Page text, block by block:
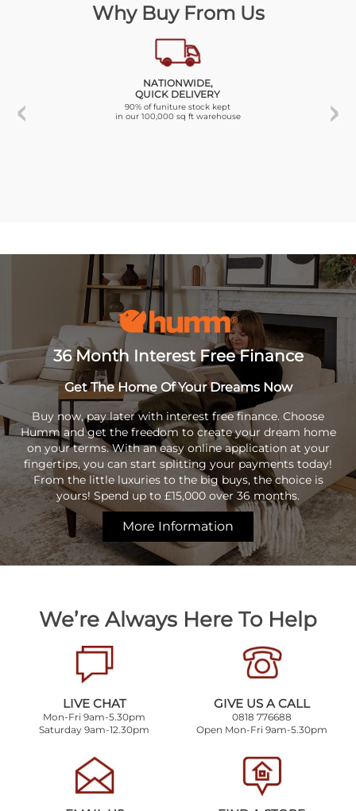
Why Buy From Us
NATIONWIDE,
QUICK DELIVERY
90% of funiture stock kept
in our 100,000 sq ft warehouse
36 Month Interest Free Finance
Get The Home Of Your Dreams Now
Buy now, pay later with interest free finance. Choose
Humm and get the freedom to create your dream home
on your terms. With an easy online application at your
fingertips, you can start splitting your payments today!
From the little luxuries to the big buys, the choice is
yours! Spend up to £15,000 over 36 months.
More Information
We’re Always Here To Help
LIVE CHAT
Mon-Fri 9am-5.30pm
Saturday 9am-12.30pm
GIVE US A CALL
0818 776688
Open Mon-Fri 9am-5.30pm